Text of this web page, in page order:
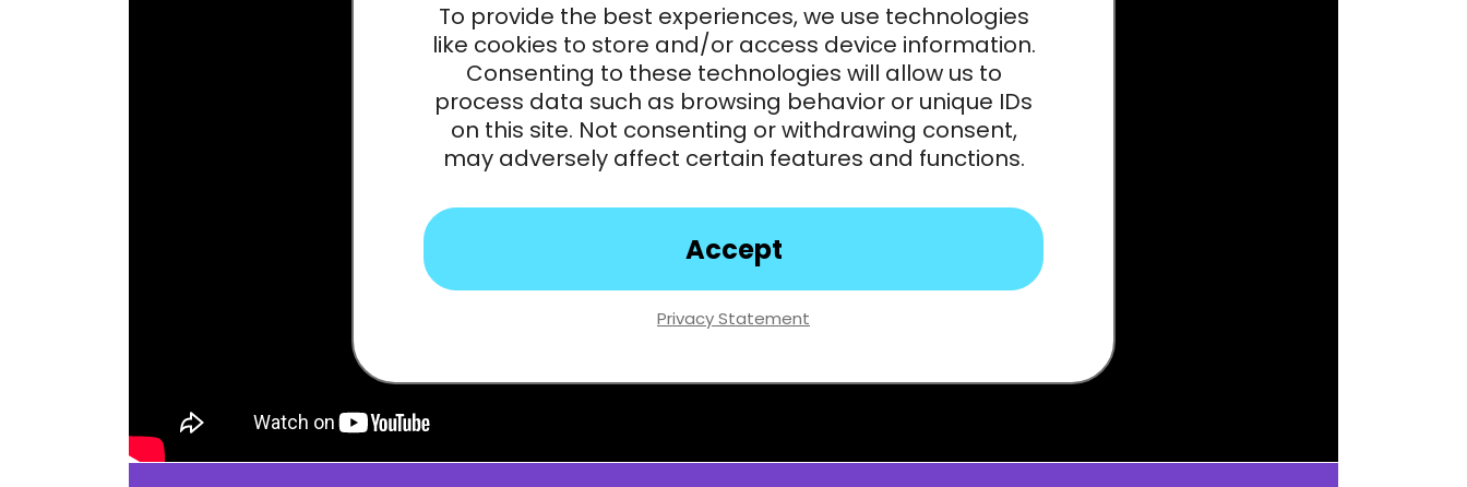
To provide the best experiences, we use technologies
like cookies to store and/or access device information.
Consenting to these technologies will allow us to
process data such as browsing behavior or unique IDs
on this site. Not consenting or withdrawing consent,
may adversely affect certain features and functions.
Accept
Privacy Statement